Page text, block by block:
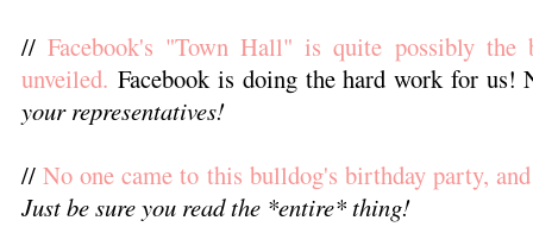
// Facebook's "Town Hall" is quite possibly the
unveiled. Facebook is doing the hard work for us!
your representatives!
// No one came to this bulldog's birthday party, and
Just be sure you read the *entire* thing!